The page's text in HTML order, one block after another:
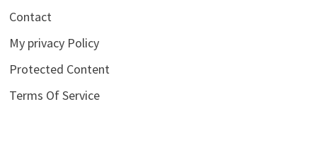
Contact
My privacy Policy
Protected Content
Terms Of Service